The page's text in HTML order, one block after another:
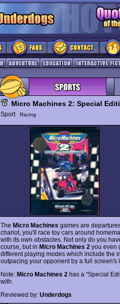
Micro Machines 2: Special
Sport Racing
The Micro Machines games are
chariot, you'll race toy cars around
with its own obstacles. Not only do you
course, but in Micro Machines 2 you even
different playing modes which include the
outpacing your opponent by a full screen's
Note: Micro Machines 2 has a "Special
with.
Reviewed by: Underdogs